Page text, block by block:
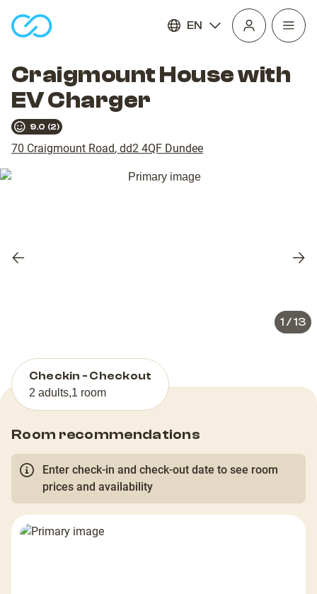
EN
Open
Craigmount House with
EV Charger
9.0 (2)
70 Craigmount Road, dd2 4QF Dundee
Previous
1 /13
Checkin - Checkout
2 adults,1 room
Room recommendations
Enter check-in and check-out date to see room
prices and availability